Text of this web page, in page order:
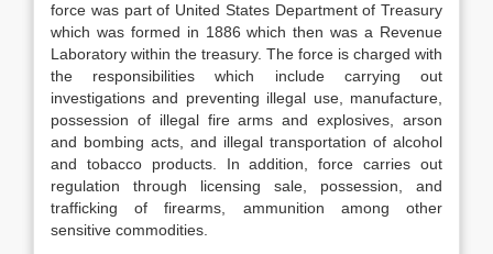
force was part of United States Department of Treasury
which was formed in 1886 which then was a Revenue
Laboratory within the treasury. The force is charged with
the responsibilities which include carrying out
investigations and preventing illegal use, manufacture,
possession of illegal fire arms and explosives, arson
and bombing acts, and illegal transportation of alcohol
and tobacco products. In addition, force carries out
regulation through licensing sale, possession, and
trafficking of firearms, ammunition among other
sensitive commodities.